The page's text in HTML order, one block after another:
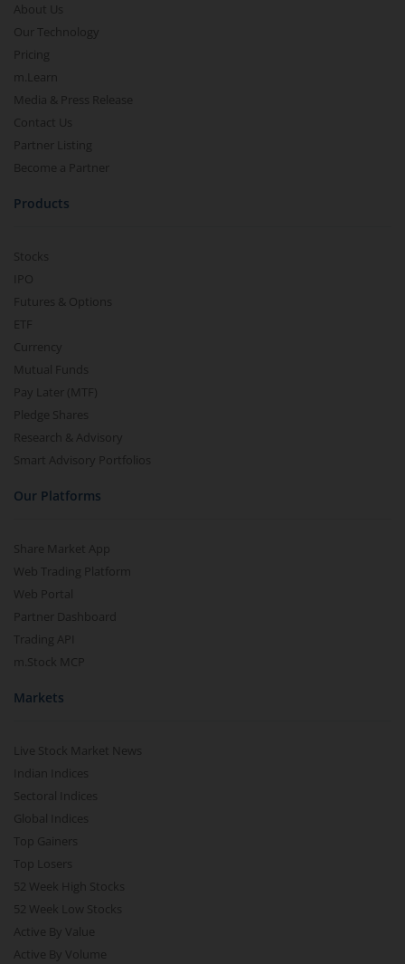
About Us
Our Technology
Pricing
m.Learn
Media & Press Release
Contact Us
Partner Listing
Become a Partner
Products
Stocks
IPO
Futures & Options
ETF
Currency
Mutual Funds
Pay Later (MTF)
Pledge Shares
Research & Advisory
Smart Advisory Portfolios
Our Platforms
Share Market App
Web Trading Platform
Web Portal
Partner Dashboard
Trading API
m.Stock MCP
Markets
Live Stock Market News
Indian Indices
Sectoral Indices
Global Indices
Top Gainers
Top Losers
52 Week High Stocks
52 Week Low Stocks
Active By Value
Active By Volume